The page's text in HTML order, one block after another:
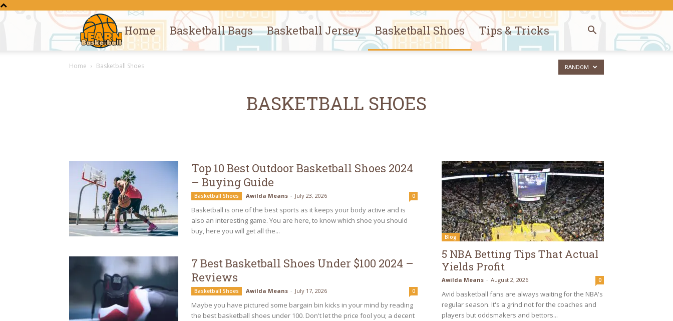
Learn
Basketball
Home Basketball Bags Basketball Jersey Basketball Shoes Tips & Tricks
Home Basketball Shoes
BASKETBALL SHOES
RANDOM
Top 10 Best Outdoor Basketball Shoes 2024
– Buying Guide
Basketball Shoes Awilda Means - July 23, 2026 0
Basketball is one of the best sports as it keeps your body active and is
also an interesting game. You are here, to know which shoe you should
buy, here you will get all the...
7 Best Basketball Shoes Under $100 2024 –
Reviews
Basketball Shoes Awilda Means - July 17, 2026 0
Maybe you have pictured some bargain bin kicks in your mind by reading
the best basketball shoes under 100. Don't let the price fool you; a decent
Blog
5 NBA Betting Tips That Actual
Yields Profit
Awilda Means - August 2, 2026 0
Avid basketball fans are always waiting for the NBA's
regular season. It's a grind not for the coaches and
players but oddsmakers and bettors...